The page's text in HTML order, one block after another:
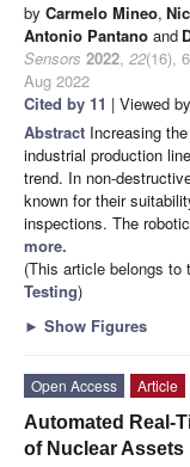
by Carmelo Mineo,
Antonio Pantano and
Sensors 2022, 22(16),
Aug 2022
Cited by 11 | Viewed
Abstract Increasing
industrial production
trend. In non-
known for their
inspections. The
more.
(This article belongs to
Testing)
► Show Figures
Open Access
Article
Automated Real-
of Nuclear Assets